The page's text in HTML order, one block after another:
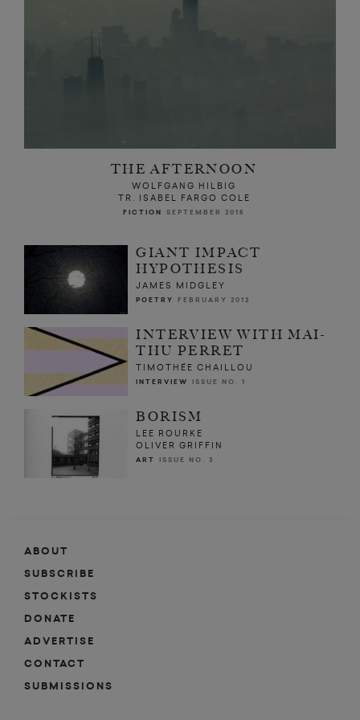
THE AFTERNOON
WOLFGANG HILBIG
TR. ISABEL FARGO COLE
FICTION SEPTEMBER 2015
GIANT IMPACT
HYPOTHESIS
JAMES MIDGLEY
POETRY FEBRUARY 2012
INTERVIEW WITH MAI-
THU PERRET
TIMOTHÉE CHAILLOU
INTERVIEW ISSUE NO. 1
BORISM
LEE ROURKE
OLIVER GRIFFIN
ART ISSUE NO. 3
ABOUT
SUBSCRIBE
STOCKISTS
DONATE
ADVERTISE
CONTACT
SUBMISSIONS